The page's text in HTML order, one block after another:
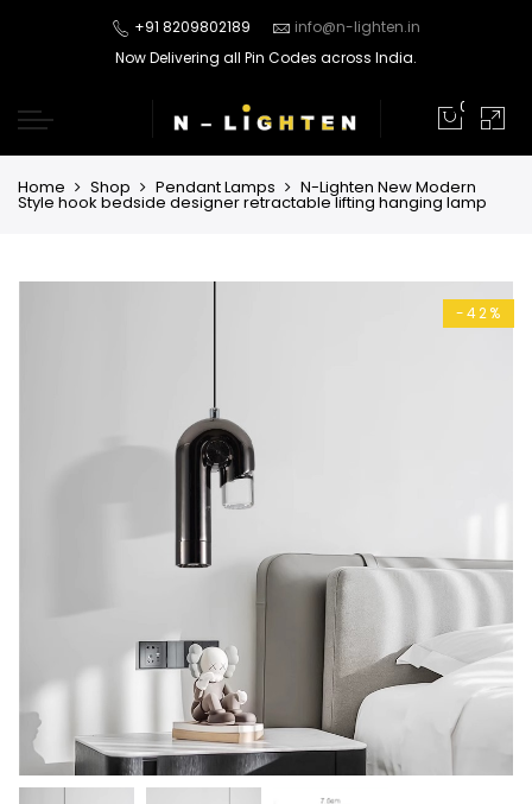
+91 8209802189
info@n-lighten.in
Now Delivering all Pin Codes across India.
0
Home Shop Pendant Lamps N-Lighten New Modern
Style hook bedside designer retractable lifting hanging lamp
-42%